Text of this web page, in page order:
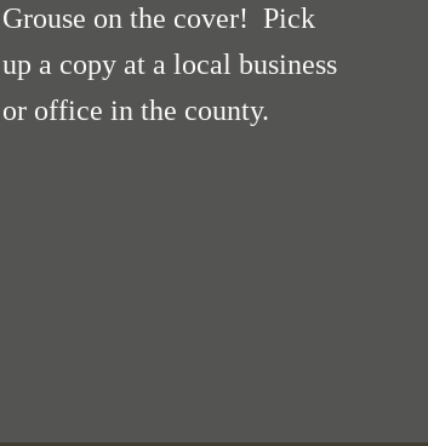
Grouse on the cover! Pick
up a copy at a local business
or office in the county.